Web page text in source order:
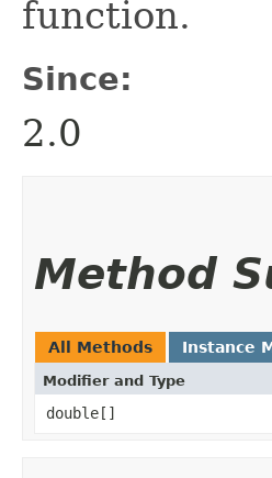
function.
Since:
2.0
Method
All Methods Instance
Modifier and Type
double[]